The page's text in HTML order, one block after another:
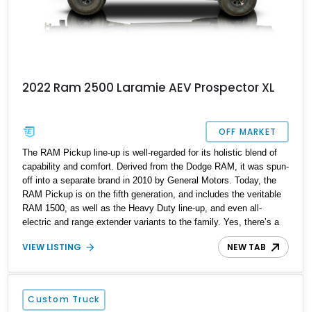
2022 Ram 2500 Laramie AEV Prospector XL
OFF MARKET
The RAM Pickup line-up is well-regarded for its holistic blend of
capability and comfort. Derived from the Dodge RAM, it was spun-
off into a separate brand in 2010 by General Motors. Today, the
RAM Pickup is on the fifth generation, and includes the veritable
RAM 1500, as well as the Heavy Duty line-up, and even all-
electric and range extender variants to the family. Yes, there’s a
RAM Pickup for everyone! This particular 2022 RAM 2500
Laramie AEV Prospector XL is from the Heavy Duty line-up and
Vehicles (AEV) are the party responsible for the customization of
this brute, and with 89,000 miles on the clock, it’s just getting out
of pampers in life!
VIEW LISTING NEW TAB
Custom Truck